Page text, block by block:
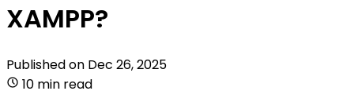
XAMPP?
Published on Dec 26, 2025
10 min read